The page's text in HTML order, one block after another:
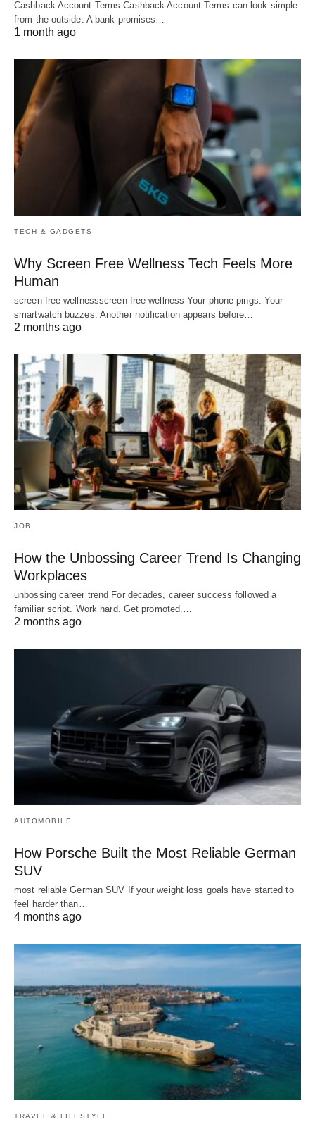
Cashback Account Terms Cashback Account Terms can look simple
from the outside. A bank promises…
1 month ago
TECH & GADGETS
Why Screen Free Wellness Tech Feels More
Human
screen free wellnessscreen free wellness Your phone pings. Your
smartwatch buzzes. Another notification appears before…
2 months ago
JOB
How the Unbossing Career Trend Is Changing
Workplaces
unbossing career trend For decades, career success followed a
familiar script. Work hard. Get promoted.…
2 months ago
AUTOMOBILE
How Porsche Built the Most Reliable German
SUV
most reliable German SUV If your weight loss goals have started to
feel harder than…
4 months ago
TRAVEL & LIFESTYLE